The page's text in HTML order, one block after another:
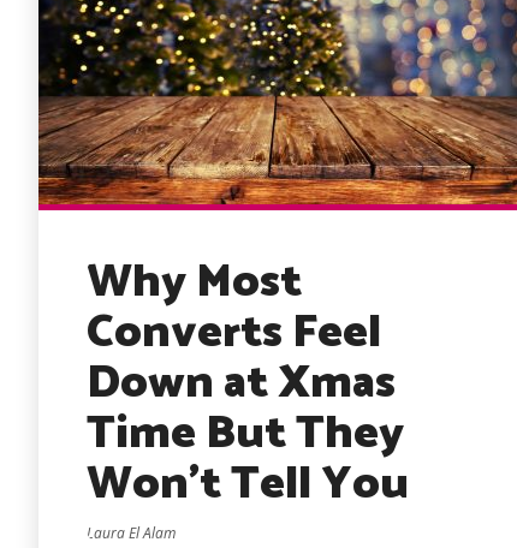
Why Most
Converts Feel
Down at Xmas
Time But They
Won’t Tell You
Laura El Alam